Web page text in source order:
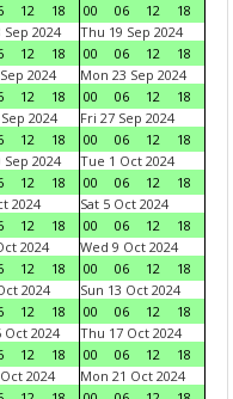
12 18
00
06 12
18
Sep 2024
12 18
Thu 19 Sep 2024
00
06 12
18
2024
12 18
Mon 23 Sep 2024
00
06 12
18
2024
12 18
Fri 27 Sep 2024
00
06 12
18
Sep 2024
12 18
Tue 1 Oct 2024
00
06 12
18
2024
12 18
Sat 5 Oct 2024
00
06 12
18
2024
12 18
Wed 9 Oct 2024
00
06 12
18
2024
12 18
Sun 13 Oct 2024
00
06 12
18
Oct 2024
12 18
Thu 17 Oct 2024
00
06 12
18
2024
Mon 21 Oct 2024